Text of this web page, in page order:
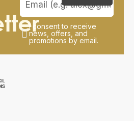
I consent to receive
news, offers, and
promotions by email.